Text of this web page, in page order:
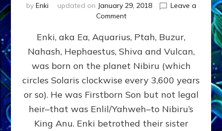
by Enki updated on January 29, 2018
Leave a
Commenton
OUR
FATHER
WHO
CAME
FROM
HEAVEN
by
Sasha
Lessin,
Enki, aka Ea, Aquarius, Ptah, Buzur,
Nahash, Hephaestus, Shiva and Vulcan,
was born on the planet Nibiru (which
circles Solaris clockwise every 3,600 years
or so). He was Firstborn Son but not legal
heir–that was Enlil/Yahweh–to Nibiru’s
King Anu. Enki betrothed their sister